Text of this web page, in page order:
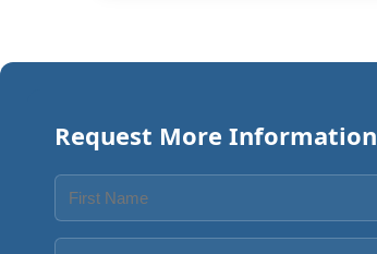
Request More Information